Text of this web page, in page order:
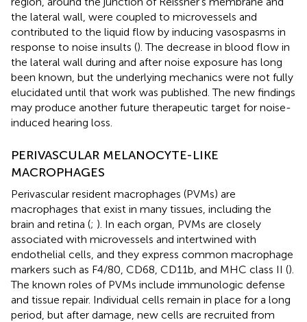
the lateral wall, were coupled to microvessels and
contributed to the liquid flow by inducing vasospasms in
response to noise insults (). The decrease in blood flow in
the lateral wall during and after noise exposure has long
been known, but the underlying mechanics were not fully
elucidated until that work was published. The new findings
may produce another future therapeutic target for noise-
induced hearing loss.
PERIVASCULAR MELANOCYTE-LIKE
MACROPHAGES
Perivascular resident macrophages (PVMs) are
macrophages that exist in many tissues, including the
brain and retina (; ). In each organ, PVMs are closely
associated with microvessels and intertwined with
endothelial cells, and they express common macrophage
markers such as F4/80, CD68, CD11b, and MHC class II ().
The known roles of PVMs include immunologic defense
and tissue repair. Individual cells remain in place for a long
period, but after damage, new cells are recruited from